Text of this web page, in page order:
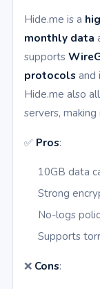
Hide.me is a
monthly data
supports
protocols and
Hide.me also
servers,
✅ Pros:
10GB data
Strong
No-logs
Supports
❌ Cons: